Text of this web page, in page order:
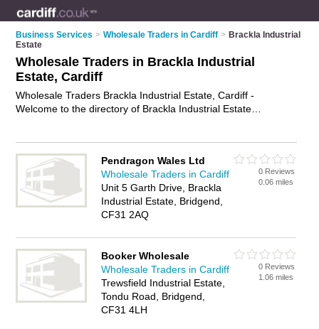
Business Services > Wholesale Traders in Cardiff > Brackla Industrial
Estate
Wholesale Traders in Brackla Industrial
Estate, Cardiff
Wholesale Traders Brackla Industrial Estate, Cardiff -
Welcome to the directory of Brackla Industrial Estate
Brackla Industrial Estate, Cardiff and write your own review.
Why not
your wholesale products business on the
Brackla Industrial Estate Business Directory – IT'S FREE!
Pendragon Wales Ltd
Wholesale Traders in Cardiff
Unit 5 Garth Drive, Brackla
Industrial Estate, Bridgend,
CF31 2AQ
0 Reviews
0.06 miles
Booker Wholesale
Wholesale Traders in Cardiff
Trewsfield Industrial Estate,
Tondu Road, Bridgend,
CF31 4LH
0 Reviews
1.06 miles